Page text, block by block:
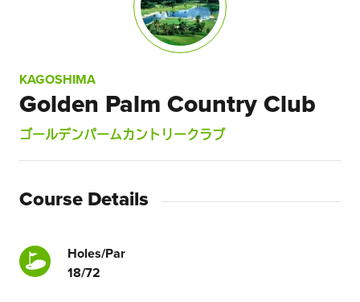
KAGOSHIMA
Golden Palm Country Club
ゴールデンパームカントリークラブ
Course Details
Holes/Par
18/72